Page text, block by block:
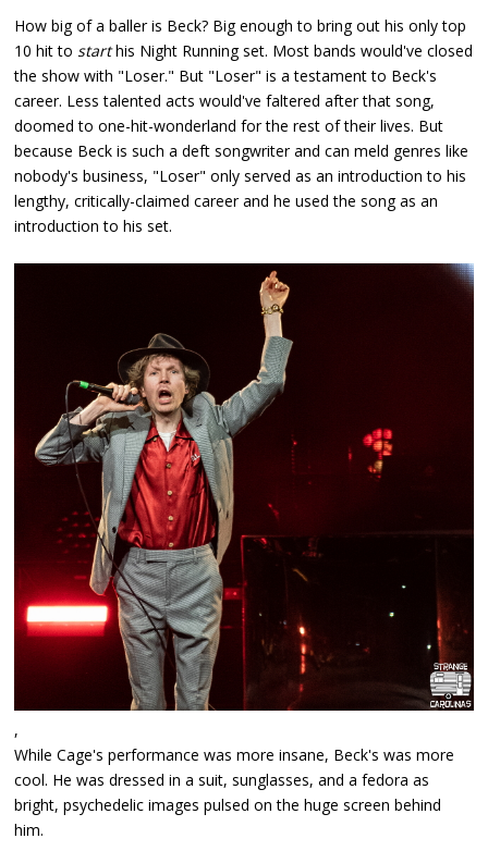
How big of a baller is Beck? Big enough to bring out his only top
10 hit tostarthis Night Running set. Most bands would've closed
the show with "Loser." But "Loser" is a testament to Beck's
career. Less talented acts would've faltered after that song,
doomed to one-hit-wonderland for the rest of their lives. But
because Beck is such a deft songwriter and can meld genres like
nobody's business, "Loser" only served as an introduction to his
lengthy, critically-claimed career and he used the song as an
introduction to his set.
,
While Cage's performance was more insane, Beck's was more
cool. He was dressed in a suit, sunglasses, and a fedora as
bright, psychedelic images pulsed on the huge screen behind
him.